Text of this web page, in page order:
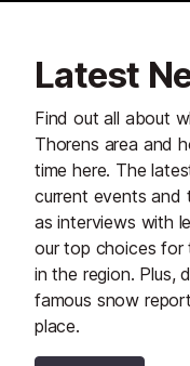
Latest
Find out all about
Thorens area and
time here. The
current events and
as interviews with
our top choices for
in the region. Plus,
famous snow
place.